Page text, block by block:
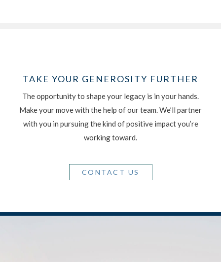
TAKE YOUR GENEROSITY FURTHER
The opportunity to shape your legacy is in your hands.
Make your move with the help of our team. We’ll partner
with you in pursuing the kind of positive impact you’re
working toward.
CONTACT US